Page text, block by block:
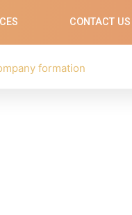
CONTACT US
formation